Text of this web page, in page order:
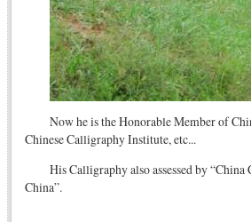
Now he is the Honorable Member of
Chinese Calligraphy Institute, etc...
His Calligraphy also assessed by
China”.